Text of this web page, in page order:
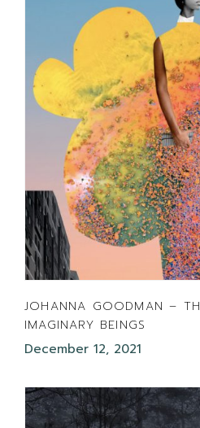
JOHANNA GOODMAN –
IMAGINARY BEINGS
December 12, 2021